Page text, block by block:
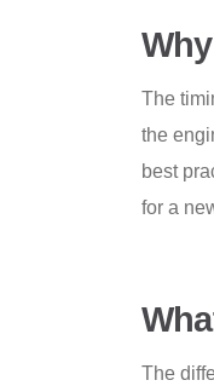
The
the
best
for a
The